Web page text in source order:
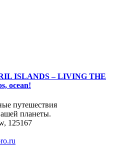
ISLANDS – LIVING THE
ocean!
путешествия
планеты.
125167